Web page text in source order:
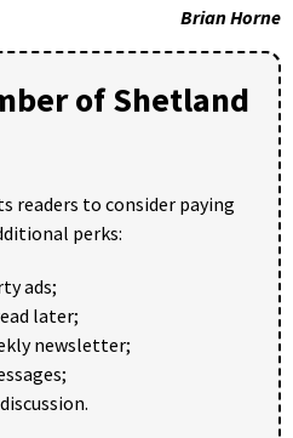
Brian Horne
of Shetland
readers to consider paying
perks:
ads;
later;
newsletter;